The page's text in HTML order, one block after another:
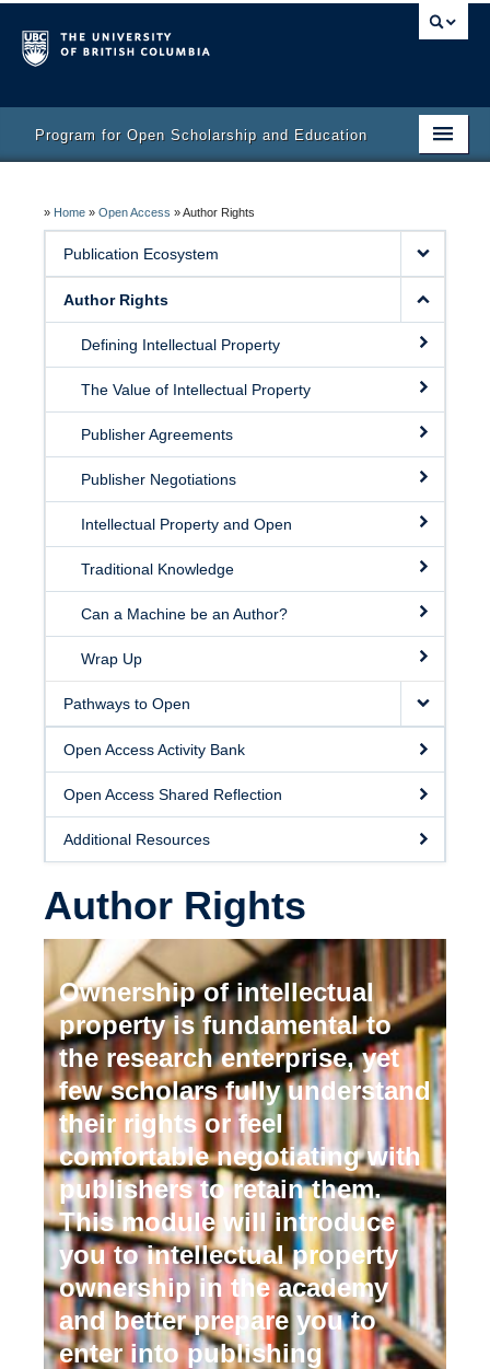
Program for Open Scholarship and Education
Course
Activity Bank
Resources
» Home » Open Access »Author Rights
Publication Ecosystem
Author Rights
Defining Intellectual Property
The Value of Intellectual Property
Publisher Agreements
Publisher Negotiations
Intellectual Property and Open
Traditional Knowledge
Can a Machine be an Author?
Wrap Up
Pathways to Open
Open Access Activity Bank
Open Access Shared Reflection
Additional Resources
Author Rights
Ownership of intellectual
property is fundamental to
the research enterprise, yet
few scholars fully understand
their rights or feel
comfortable negotiating with
publishers to retain them.
This module will introduce
you to intellectual property
ownership in the academy
and better prepare you to
enter into publishing